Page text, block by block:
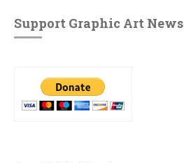
Support Graphic Art News